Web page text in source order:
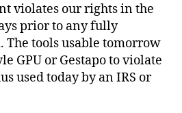
violates our rights in the
prior to any fully
tools usable tomorrow
GPU or Gestapo to violate
used today by an IRS or